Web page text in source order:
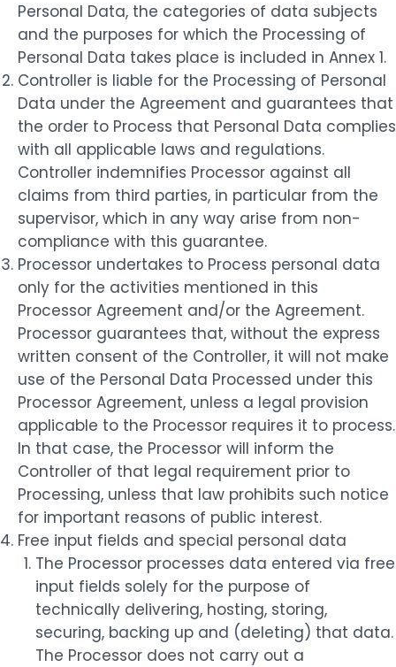
Personal Data, the categories of data subjects
and the purposes for which the Processing of
Personal Data takes place is included in Annex 1.
Controller is liable for the Processing of Personal
Data under the Agreement and guarantees that
the order to Process that Personal Data complies
with all applicable laws and regulations.
Controller indemnifies Processor against all
claims from third parties, in particular from the
supervisor, which in any way arise from non-
compliance with this guarantee.
Processor undertakes to Process personal data
only for the activities mentioned in this
Processor Agreement and/or the Agreement.
Processor guarantees that, without the express
written consent of the Controller, it will not make
use of the Personal Data Processed under this
Processor Agreement, unless a legal provision
applicable to the Processor requires it to process.
In that case, the Processor will inform the
Controller of that legal requirement prior to
Processing, unless that law prohibits such notice
for important reasons of public interest.
Free input fields and special personal data
The Processor processes data entered via free
input fields solely for the purpose of
technically delivering, hosting, storing,
securing, backing up and (deleting) that data.
The Processor does not carry out a